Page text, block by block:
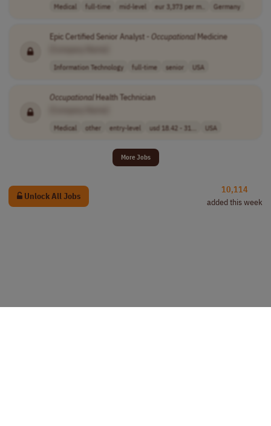
Medical full-time mid-level eur 3,373 per m.. Germany
Epic Certified Senior Analyst - Occupational Medicine
Information Technology full-time senior USA
OccupationalHealth Technician
Medical other entry-level usd 18.42 - 31... USA
More Jobs
Unlock All Jobs
10,114
added this week